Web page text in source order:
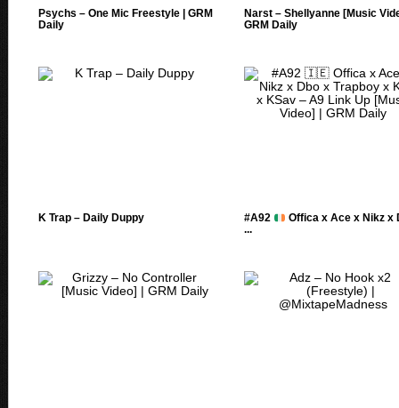
Psychs – One Mic Freestyle | GRM
Daily
Narst – Shellyanne [Music
GRM Daily
K Trap – Daily Duppy #A92
Offica x Ace x Nikz x
...